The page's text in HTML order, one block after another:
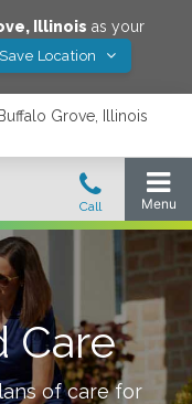
, Illinois as your
Location
Grove, Illinois
Care
of care for